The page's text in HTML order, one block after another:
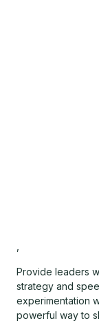
Provide leaders
strategy and
experimentation
powerful way to